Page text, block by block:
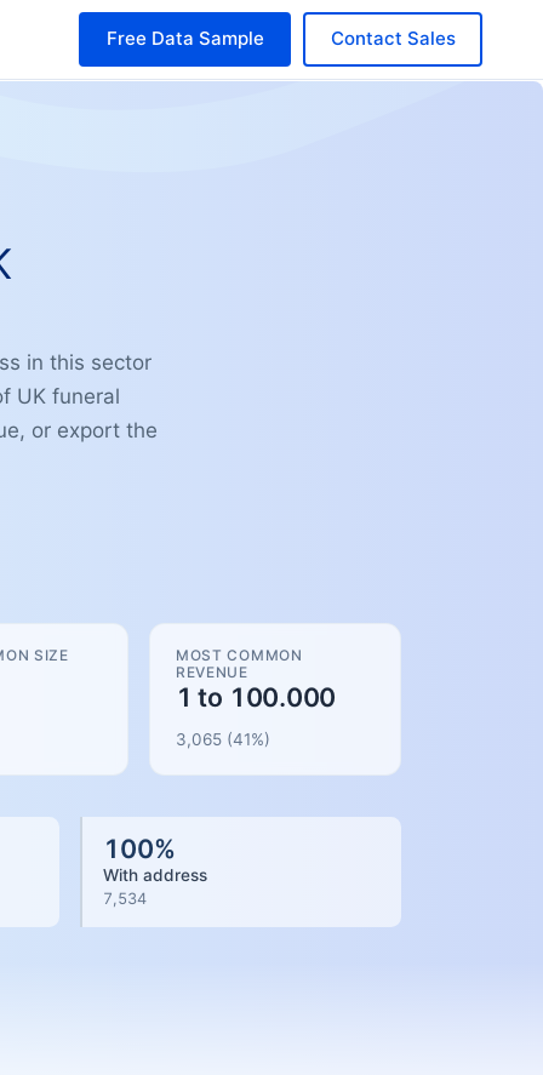
Contact Sales
Free Data Sample
in this sector
UK funeral
or export the
SIZE
MOST COMMON
REVENUE
1 to 100.000
3,065(41%)
100%
With address
7,534